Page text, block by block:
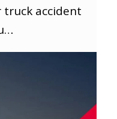
accident